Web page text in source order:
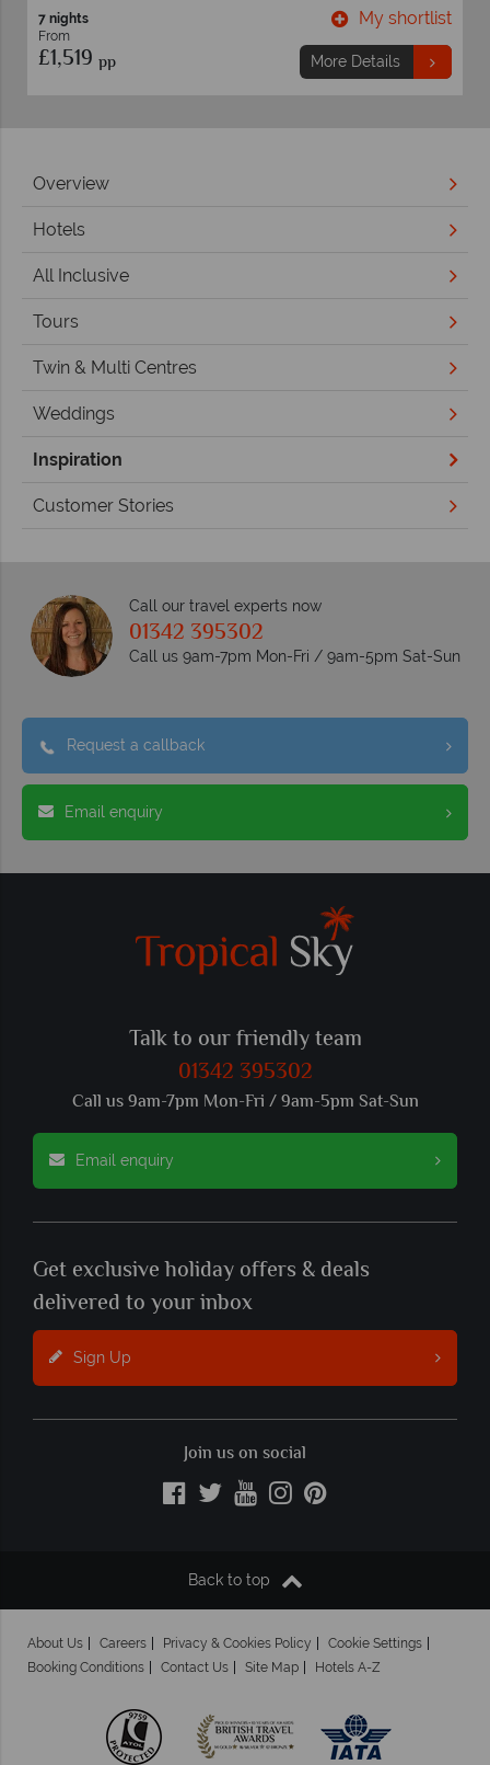
7 nights
From
£1,859pp
My shortlist
More Details
Overview
Hotels
All Inclusive
Tours
Twin & Multi Centres
Weddings
Inspiration
Customer Stories
Call our travel experts now
01342 395302
Call us 9am-7pm Mon-Fri / 9am-5pm Sat-Sun
Request a callback
Email enquiry
Talk to our friendly team
01342 395302
Call us 9am-7pm Mon-Fri / 9am-5pm Sat-Sun
Email enquiry
Get exclusive holiday offers & deals
delivered to your inbox
Sign Up
Join us on social
Back to top
About Us Careers Privacy & Cookies Policy
Cookie Settings
Booking Conditions
Contact Us Site Map Hotels A-Z